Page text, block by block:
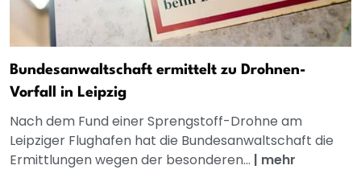
Bundesanwaltschaft ermittelt zu Drohnen-
Vorfall in Leipzig
Nach dem Fund einer Sprengstoff-Drohne am
Leipziger Flughafen hat die Bundesanwaltschaft die
Ermittlungen wegen der besonderen... | mehr